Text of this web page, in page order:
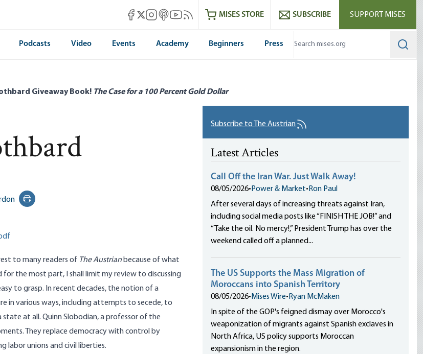
Mises Facebook
Mises X
Mises Instagram
Mises itunes
Mises Youtube
Mises RSS feedMISES STORE SUBSCRIBE SUPPORT MISES
Podcasts Video Events Academy Beginners Press
Giveaway Book! The Case for a 100 Percent Gold Dollar
Print this page
to many readers of The Austrian because of what
the most part, I shall limit my review to discussing
to grasp. In recent decades, the notion of a
in various ways, including attempts to secede, to
at all. Quinn Slobodian, a professor of the
They replace democracy with control by
labor unions and civil liberties.
Subscribe to The Austrian
Latest Articles
Call Off the Iran War. Just Walk Away!
08/05/2026• Power & Market• Ron Paul
After several days of increasing threats against Iran,
including social media posts like “FINISH THE JOB!” and
“Take the oil. No mercy!,” President Trump has over the
weekend called off a planned...
The US Supports the Mass Migration of
Moroccans into Spanish Territory
08/05/2026• Mises Wire• Ryan McMaken
In spite of the GOP's feigned dismay over Morocco's
weaponization of migrants against Spanish exclaves in
North Africa, US policy supports Moroccan
expansionism in the region.